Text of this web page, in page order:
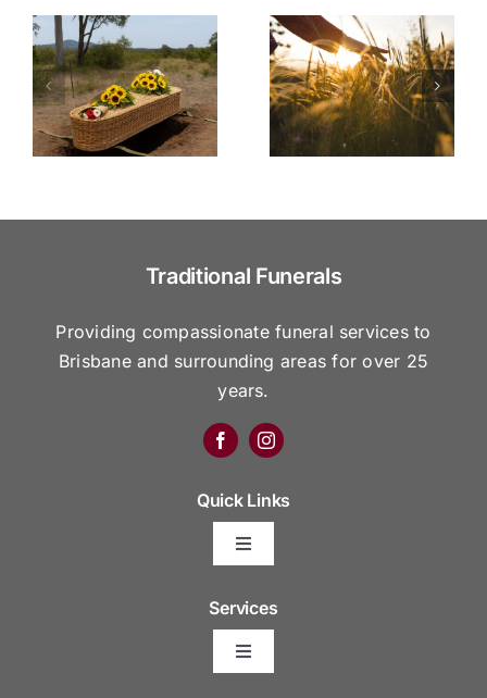
What to
Expect on
the Day of
the Funeral
No Funeral
Service
Cremation:
A
Simplified
Traditional Funerals
Providing compassionate funeral services to
Brisbane and surrounding areas for over 25
years.
Quick Links
Toggle
Frequently Asked Questions
Services
Toggle